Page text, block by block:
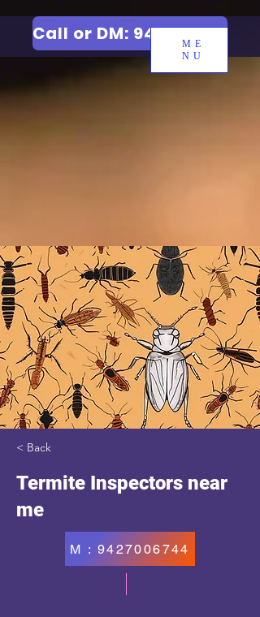
ME
NU
Call or DM: 9427006744
< Back
Termite Inspectors near
me
M : 9427006744